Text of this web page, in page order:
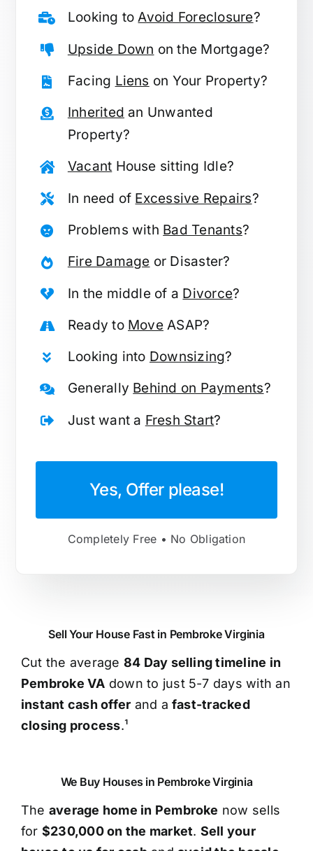
Looking toAvoid Foreclosure?
Upside Down on the Mortgage?
Facing Liens on Your Property?
Inherited an Unwanted
Property?
Vacant House sitting Idle?
In need of Excessive Repairs?
Problems with Bad Tenants?
Fire Damage or Disaster?
In the middle of a Divorce?
Ready to MoveASAP?
Looking into Downsizing?
Generally Behind on Payments?
Just want a Fresh Start?
Yes, Offer please!
Completely Free • No Obligation
Sell Your House Fast in Pembroke Virginia
Cut the average 84 Day selling timeline in
Pembroke VA down to just 5-7 days with an
instant cash offer and a fast-tracked
closing process.¹
We Buy Houses in Pembroke Virginia
The average home in Pembroke now sells
for $230,000 on the market. Sell your